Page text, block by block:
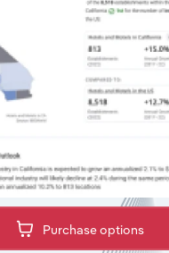
Purchase options